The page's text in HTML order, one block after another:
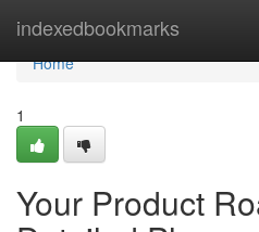
indexedbookmarks
Home
Home
1
Your Product